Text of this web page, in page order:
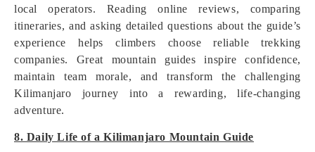
local operators. Reading online reviews, comparing
itineraries, and asking detailed questions about the guide’s
experience helps climbers choose reliable trekking
companies. Great mountain guides inspire confidence,
maintain team morale, and transform the challenging
Kilimanjaro journey into a rewarding, life-changing
adventure.
8. Daily Life of a Kilimanjaro Mountain Guide